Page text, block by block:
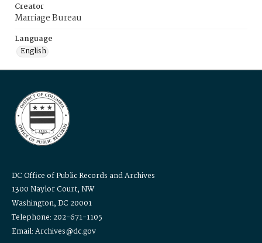
Creator
Marriage Bureau
Language
English
DC Office of Public Records and Archives
1300 Naylor Court, NW
Washington, DC 20001
Telephone: 202-671-1105
Email: Archives@dc.gov